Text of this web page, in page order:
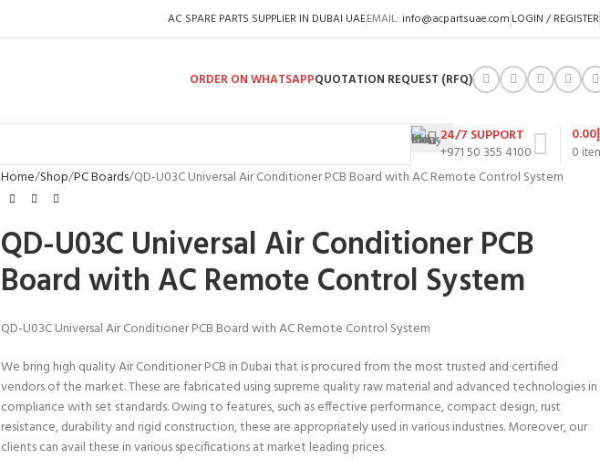
AC SPARE PARTS SUPPLIER IN DUBAI UAEEMAIL: info@acpartsuae.com LOGIN / REGISTER
ORDER ON WHATSAPPQUOTATION REQUEST (RFQ)
24/7 SUPPORT
+971 50 355 4100
0
0.00
Home Shop PC Boards QD-U03C Universal Air Conditioner PCB Board with AC Remote Control System
QD-U03C Universal Air Conditioner PCB
Board with AC Remote Control System
QD-U03C Universal Air Conditioner PCB Board with AC Remote Control System
We bring high quality Air Conditioner PCB in Dubai that is procured from the most trusted and certified
vendors of the market. These are fabricated using supreme quality raw material and advanced technologies in
compliance with set standards. Owing to features, such as effective performance, compact design, rust
resistance, durability and rigid construction, these are appropriately used in various industries. Moreover, our
clients can avail these in various specifications at market leading prices.